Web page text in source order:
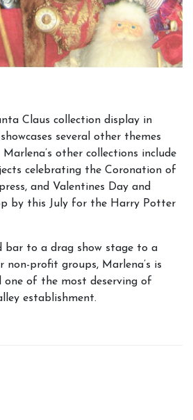
Claus collection display in
several other themes
other collections include
celebrating the Coronation of
and Valentines Day and
by this July for the Harry Potter
bar to a drag show stage to a
non-profit groups, Marlena’s is
one of the most deserving of
establishment.